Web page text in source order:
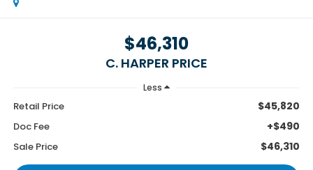
$46,310
C. HARPER PRICE
Less
Retail Price $45,820
Doc Fee +$490
Sale Price $46,310